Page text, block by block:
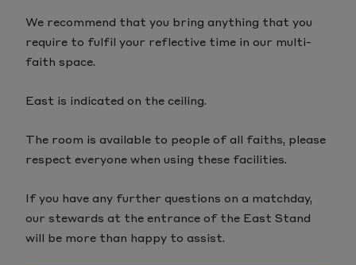
We recommend that you bring anything that you
require to fulfil your reflective time in our multi-
faith space.
East is indicated on the ceiling.
The room is available to people of all faiths, please
respect everyone when using these facilities.
If you have any further questions on a matchday,
our stewards at the entrance of the East Stand
will be more than happy to assist.